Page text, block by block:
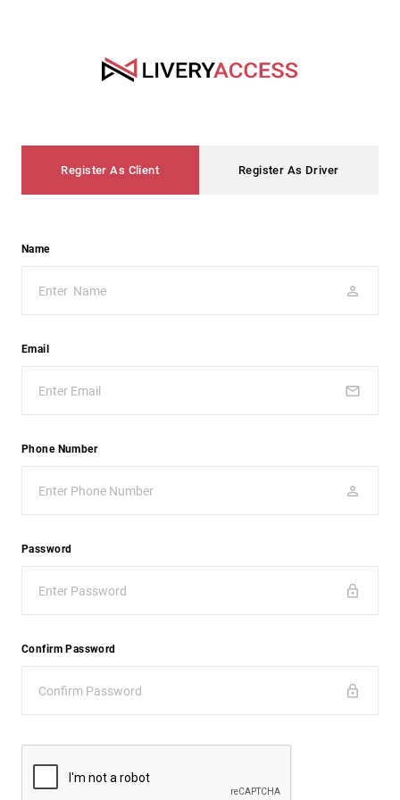
Register As Client Register As Driver
Name
Email
Phone Number
Password
Confirm Password